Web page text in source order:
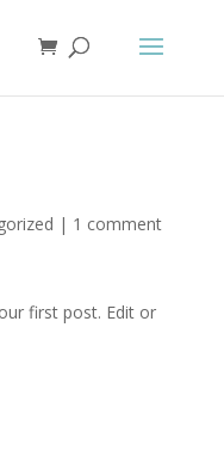
| 1 comment
first post. Edit or